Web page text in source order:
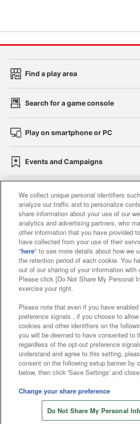
Find a play area
Search for a game console
Play on smartphone or PC
Events and Campaigns
Affiliate Sustainability site
Web accessibility policy and
Together with our business
About the provision of
Customer Harassment
Frequently Asked Questions /
©Bandai Namco
©Bandai Namco Amusement
©Bandai Namco
©HANAYASHIKI Co., Ltd. All
We collect unique personal identifiers
analyze our traffic and to personalize
share information about your use of our
analytics and advertising partners, who
other information that you have provided
have collected from your use of their
"here" to see more details about how we
the retention period of each cookie. You
out of our sharing of your information with
Please click [Do Not Share My Personal
exercise your right.
Please note that even if you have
preference signals , if you choose to
cookies and other identifiers on the
you will be deemed to have consented to
regardless of the opt-out preference
understand and agree to this setting,
consent on the following setup banner by
below, then click 'Save Settings' and
Change your share preference
Do Not Share My Personal